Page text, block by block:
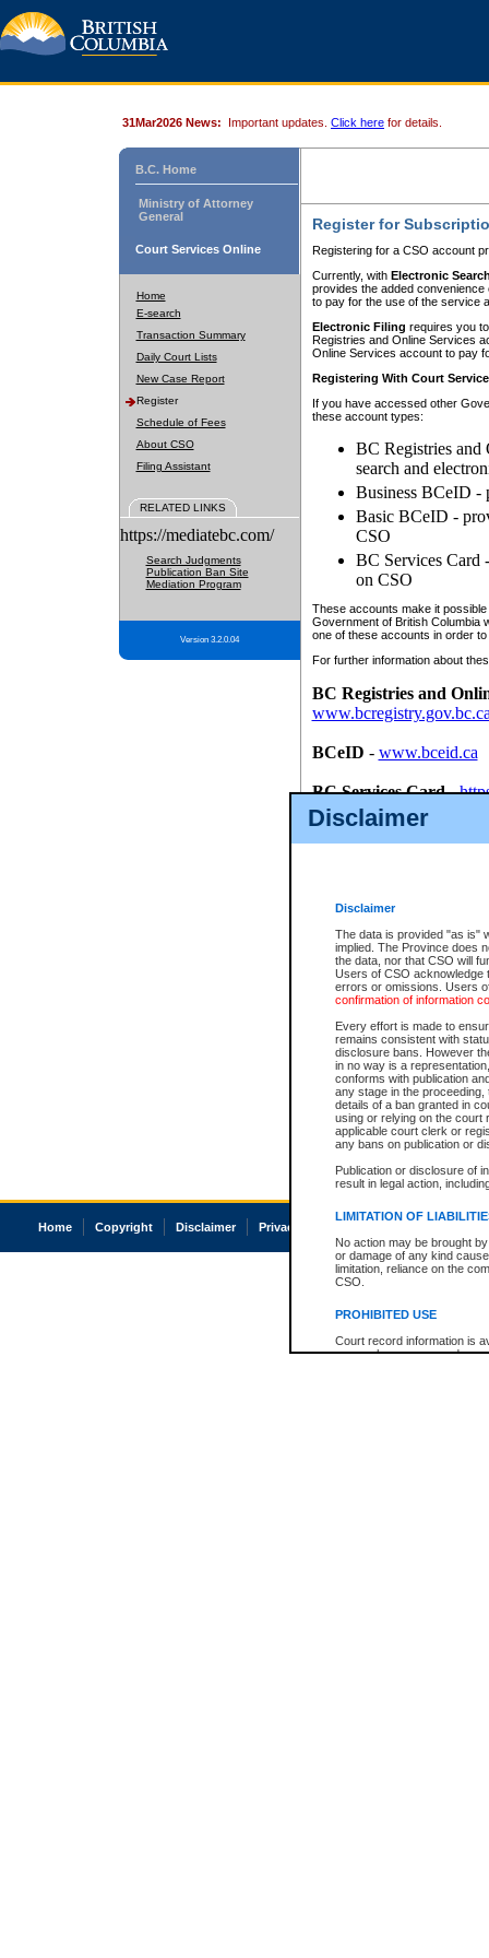
Disclaimer
Disclaimer
The data is provided "as is"
implied. The Province does
the data, nor that CSO will
Users of CSO acknowledge
errors or omissions. Users
confirmation of information
Every effort is made to
remains consistent with
disclosure bans. However
in no way is a
conforms with publication
any stage in the
details of a ban granted in
using or relying on the court
applicable court clerk or
any bans on publication or
Publication or disclosure of
result in legal action,
LIMITATION OF
No action may be brought
or damage of any kind
limitation, reliance on the
CSO.
PROHIBITED USE
Court record information is
research purposes and may
31Mar2026 News: Important updates. Click here for details.
B.C. Home
Ministry of Attorney
General
Court Services Online
Home
E-search
Transaction Summary
Daily Court Lists
New Case Report
Register
Schedule of Fees
About CSO
Filing Assistant
RELATED LINKS
https://mediatebc.com/
Search Judgments
Publication Ban Site
Mediation Program
Version 3.2.0.04
Register for
Registering for a CSO account
Currently, with Electronic
provides the added
to pay for the use of the service
Electronic Filing requires you
Registries and Online Services
Online Services account to pay
Registering With Court
If you have accessed other
these account types:
BC Registries and
search and
Business BCeID -
Basic BCeID -
CSO
BC Services Card
on CSO
These accounts make it
Government of British Columbia
one of these accounts in order
For further information about
BC Registries and
BCeID - www.bceid.ca
BC Services Card-
id/bcservicescardapp
Once you register with CSO,
Home Copyright Disclaimer Privacy